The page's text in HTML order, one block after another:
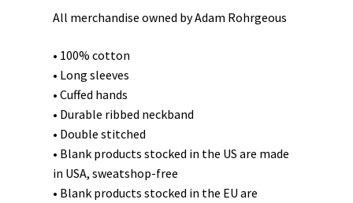
All merchandise owned by Adam Rohrgeous
• 100% cotton
• Long sleeves
• Cuffed hands
• Durable ribbed neckband
• Double stitched
• Blank products stocked in the US are made
in USA, sweatshop-free
• Blank products stocked in the EU are